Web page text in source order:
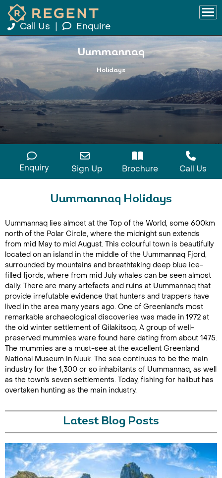
Call Us Enquire
Uummannaq
Holidays
Enquiry Sign Up Brochure Call Us
Uummannaq Holidays
Uummannaq lies almost at the Top of the World, some 600km
north of the Polar Circle, where the midnight sun extends
from mid May to mid August. This colourful town is beautifully
located on an island in the middle of the Uummannaq Fjord,
surrounded by mountains and breathtaking deep blue ice-
filled fjords, where from mid July whales can be seen almost
daily. There are many artefacts and ruins at Uummannaq that
provide irrefutable evidence that hunters and trappers have
lived in the area many years ago. One of Greenland's most
remarkable archaeological discoveries was made in 1972 at
the old winter settlement of Qilakitsoq. A group of well-
preserved mummies were found here dating from about 1475.
The mummies are a must-see at the excellent Greenland
National Museum in Nuuk. The sea continues to be the main
industry for the 1,300 or so inhabitants of Uummannaq, as well
as the town's seven settlements. Today, fishing for halibut has
overtaken hunting as the main industry.
Latest Blog Posts